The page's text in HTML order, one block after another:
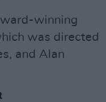
winning
was directed
and Alan